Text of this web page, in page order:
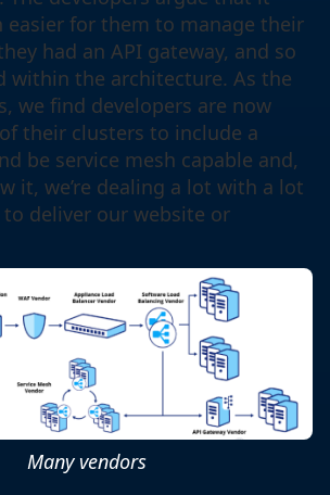
easier for them to manage their
had an API gateway, and so
within the architecture. As the
we find developers are now
their clusters to include a
be service mesh capable and,
it, we’re dealing a lot with a lot
deliver our website or
Many vendors